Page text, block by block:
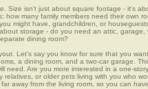
Size isn't just about square footage - it's
how many family members need their own
might have, grandchildren, or
storage - do you need an attic,
dining room?
Let's say you know for sure that you
a dining room, and a two-car garage.
need. Are you more interested in a one-
relatives, or older pets living with you who
away from the living room, so you can